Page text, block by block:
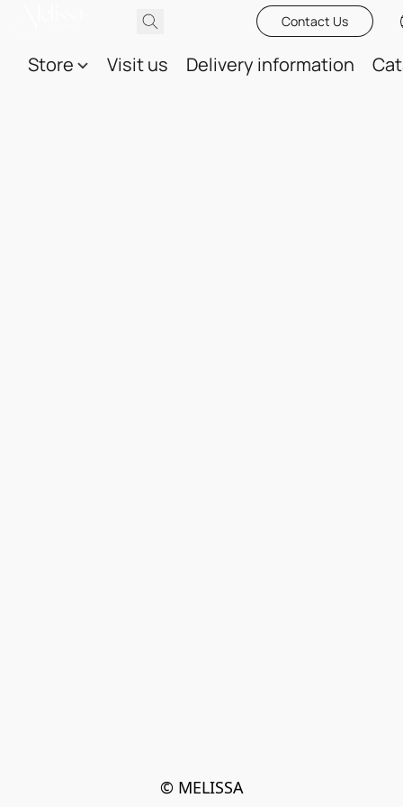
Contact Us
Store Visit us Delivery information
© MELISSA